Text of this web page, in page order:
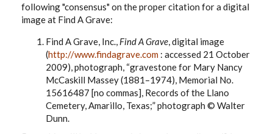
following "consensus" on the proper citation for a digital
image at Find A Grave:
Find A Grave, Inc., Find A Grave, digital image
(http://www.findagrave.com : accessed 21 October
2009), photograph, “gravestone for Mary Nancy
McCaskill Massey (1881–1974), Memorial No.
15616487 [no commas], Records of the Llano
Cemetery, Amarillo, Texas;” photograph © Walter
Dunn.